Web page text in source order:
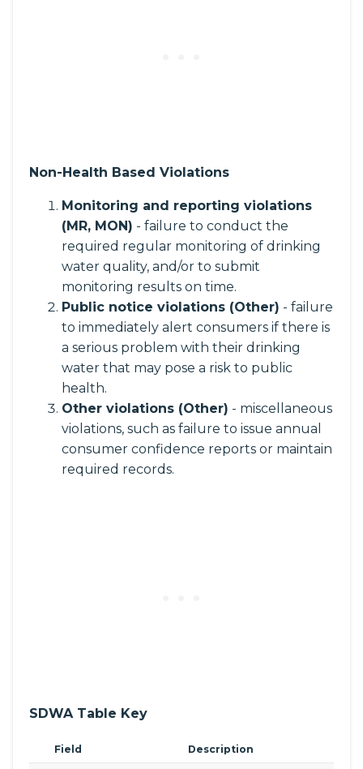
Non-Health Based Violations
Monitoring and reporting violations
(MR, MON) - failure to conduct the
required regular monitoring of drinking
water quality, and/or to submit
monitoring results on time.
Public notice violations (Other) - failure
to immediately alert consumers if there is
a serious problem with their drinking
water that may pose a risk to public
health.
Other violations (Other) - miscellaneous
violations, such as failure to issue annual
consumer confidence reports or maintain
required records.
SDWA Table Key
Field Description